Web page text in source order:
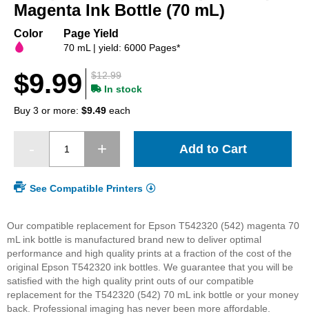
beginning
of
images
Magenta Ink Bottle (70 mL)
Color Page Yield
70 mL | yield: 6000 Pages*
$12.99
$9.99
In stock
Buy 3 or more: $9.49 each
Add to Cart
See Compatible Printers
Our compatible replacement for Epson T542320 (542) magenta 70
mL ink bottle is manufactured brand new to deliver optimal
performance and high quality prints at a fraction of the cost of the
original Epson T542320 ink bottles. We guarantee that you will be
satisfied with the high quality print outs of our compatible
replacement for the T542320 (542) 70 mL ink bottle or your money
back. Professional imaging has never been more affordable.